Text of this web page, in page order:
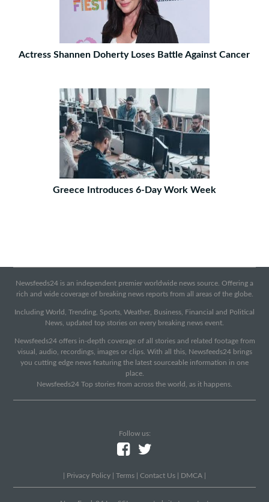
Actress Shannen Doherty Loses Battle Against Cancer
Greece Introduces 6-Day Work Week
Newsfeeds24 is an independent premier worldwide news source. Offering a
rich and wide coverage of breaking news reports from all areas of the globe.
Including World, Trending, Sports, Weather, Business, Financial and Political
News, updated top stories on every breaking news event.
Newsfeeds24 offers in-depth coverage of all stories and related footage from
visual, audio, recordings, images or clips. With all this, Newsfeeds24 brings
you cutting edge news featuring the latest sourceable information in one
place.
Newsfeeds24 Top stories from across the world, as it happens.
Follow us:
Privacy Policy Terms Contact Us DMCA